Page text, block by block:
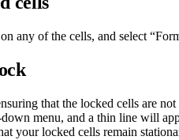
any of the cells, and select
that the locked cells are
down menu, and a thin line will
your locked cells remain